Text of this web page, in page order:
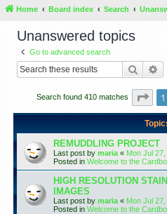
Home Board index Search
Unanswered topics
Go to advanced search
Search
Search found 410 matches Page
1
REMUDDLING PROJECT
Last post by maria « Mon Jul
Posted in Welcome to the
HIGH RESOLUTION
IMAGES
Last post by maria « Mon Jul
Posted in Welcome to the